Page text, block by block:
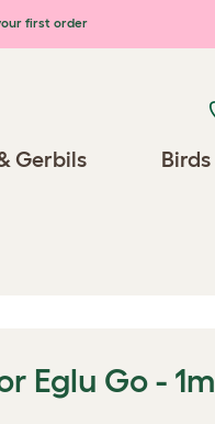
first order
Gerbils Birds
Eglu Go - 1m